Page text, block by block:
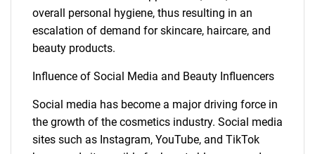
overall personal hygiene, thus resulting in an
escalation of demand for skincare, haircare, and
beauty products.
Influence of Social Media and Beauty Influencers
Social media has become a major driving force in
the growth of the cosmetics industry. Social media
sites such as Instagram, YouTube, and TikTok